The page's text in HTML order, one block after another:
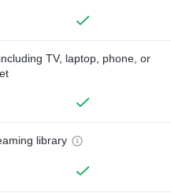
TV, laptop, phone, or
library